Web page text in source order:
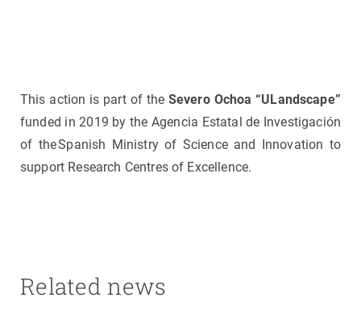
This action is part of the Severo Ochoa “ULandscape”
funded in 2019 by the Agencia Estatal de Investigación
of the Spanish Ministry of Science and Innovation to
support Research Centres of Excellence.
Related news